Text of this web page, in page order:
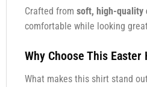
Crafted from soft, high-quality
comfortable while looking
Why Choose This
What makes this shirt stand